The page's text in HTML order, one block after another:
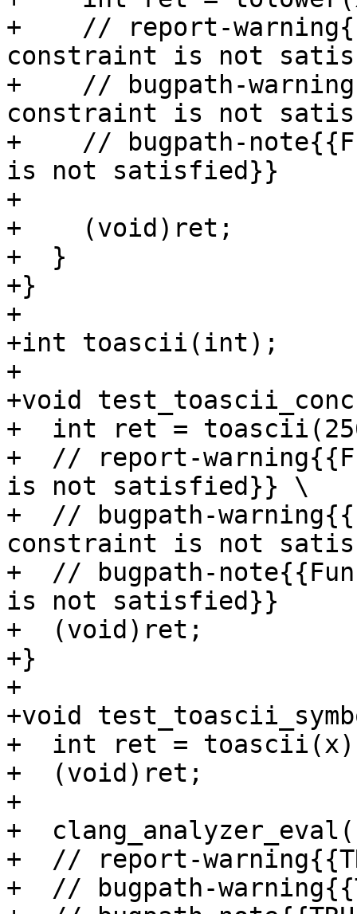
+    // report-
constraint is not
+    // bugpath-
constraint is not
+    // bugpath-
is not satisfied}}
+
+    (void)ret;
+  }
+}
+
+int toascii(int);
+
+void
+  int ret =
+  // report-
is not satisfied}} \
+  // bugpath-
constraint is not
+  // bugpath-
is not satisfied}}
+  (void)ret;
+}
+
+void
+  int ret =
+  (void)ret;
+
+
+  // report-
+  // bugpath-